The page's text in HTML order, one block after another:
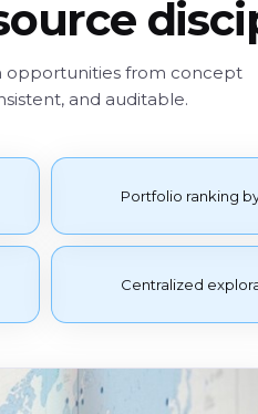
opportunities from concept
and auditable.
Portfolio ranking
Centralized